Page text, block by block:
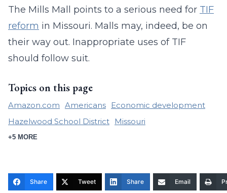
The Mills Mall points to a serious need for TIF
reform in Missouri. Malls may, indeed, be on
their way out. Inappropriate uses of TIF
should follow suit.
Topics on this page
Amazon.com Americans
Economic development
Hazelwood School District
Missouri
+5 MORE
Share Tweet Share Email